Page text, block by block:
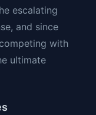
escalating
and since
with
ultimate